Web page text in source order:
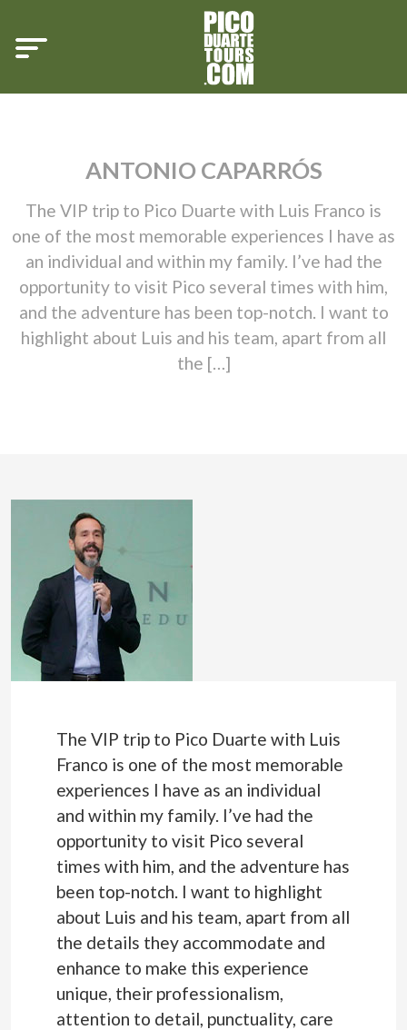
ANTONIO CAPARRÓS
The VIP trip to Pico Duarte with Luis Franco is
one of the most memorable experiences I have as
an individual and within my family. I’ve had the
opportunity to visit Pico several times with him,
and the adventure has been top-notch. I want to
highlight about Luis and his team, apart from all
the […]
The VIP trip to Pico Duarte with Luis
Franco is one of the most memorable
experiences I have as an individual
and within my family. I’ve had the
opportunity to visit Pico several
times with him, and the adventure has
been top-notch. I want to highlight
about Luis and his team, apart from all
the details they accommodate and
enhance to make this experience
unique, their professionalism,
attention to detail, punctuality, care